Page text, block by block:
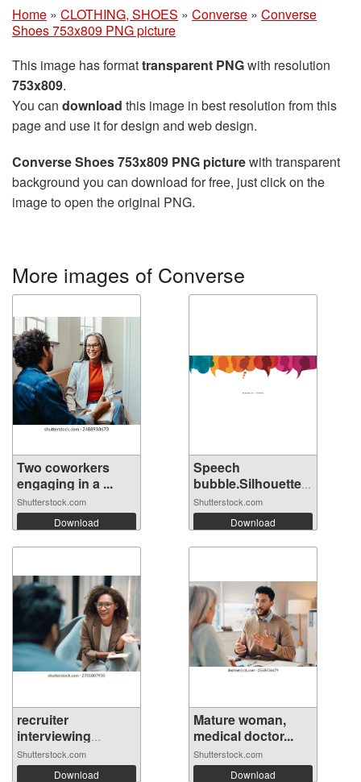
Home » CLOTHING, SHOES » Converse » Converse
Shoes 753x809 PNG picture
This image has formattransparent PNGwith resolution
753x809.
You can download this image in best resolution from this
page and use it for design and web design.
Converse Shoes 753x809 PNG picturewith transparent
background you can download for free, just click on the
image to open the original PNG.
More images of Converse
Two coworkers
engaging in a ...
Shutterstock.com
Download
Speech
bubble.Silhouette
hea...
Shutterstock.com
Download
recruiter
interviewing
candi...
Shutterstock.com
Download
Mature woman,
medical doctor...
Shutterstock.com
Download